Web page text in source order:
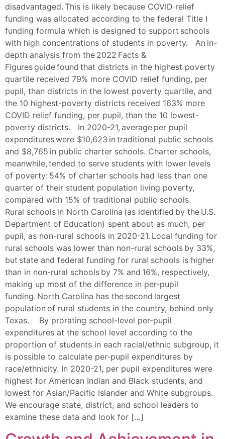
disadvantaged. This is likely because COVID relief
funding was allocated according to the federal Title I
funding formula which is designed to support schools
with high concentrations of students in poverty. An in-
depth analysis from the 2022 Facts &
Figures guide found that districts in the highest poverty
quartile received 79% more COVID relief funding, per
pupil, than districts in the lowest poverty quartile, and
the 10 highest-poverty districts received 163% more
COVID relief funding, per pupil, than the 10 lowest-
poverty districts. In 2020-21, average per pupil
expenditures were $10,623 in traditional public schools
and $8,765 in public charter schools. Charter schools,
meanwhile, tended to serve students with lower levels
of poverty: 54% of charter schools had less than one
quarter of their student population living poverty,
compared with 15% of traditional public schools.
Rural schools in North Carolina (as identified by the U.S.
Department of Education) spent about as much, per
pupil, as non-rural schools in 2020-21. Local funding for
rural schools was lower than non-rural schools by 33%,
but state and federal funding for rural schools is higher
than in non-rural schools by 7% and 16%, respectively,
making up most of the difference in per-pupil
funding. North Carolina has the second largest
population of rural students in the country, behind only
Texas. By prorating school-level per-pupil
expenditures at the school level according to the
proportion of students in each racial/ethnic subgroup, it
is possible to calculate per-pupil expenditures by
race/ethnicity. In 2020-21, per pupil expenditures were
highest for American Indian and Black students, and
lowest for Asian/Pacific Islander and White subgroups.
We encourage state, district, and school leaders to
examine these data and look for […]